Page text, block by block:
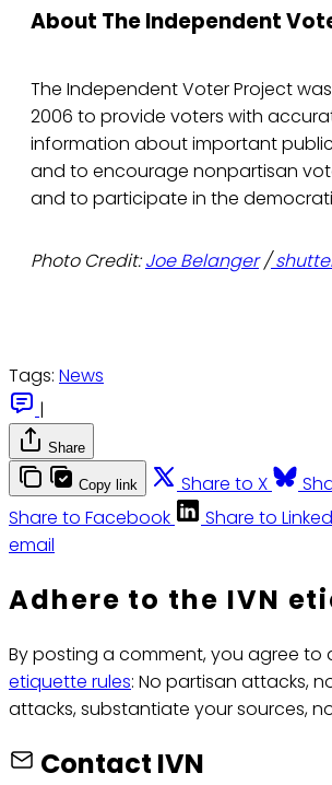
About The Independent
The Independent Voter Project
2006 to provide voters with
information about important
and to encourage nonpartisan
and to participate in the
Photo Credit:Joe Belanger/
Tags: News
|
Share
Copy link Share to X
Share to Facebook
Share to
email
Adhere to the IVN
By posting a comment, you agree to
etiquette rules: No partisan attacks,
attacks, substantiate your sources,
Contact IVN